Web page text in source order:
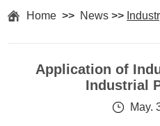
Home >> News >>
Application of
Industrial
May.